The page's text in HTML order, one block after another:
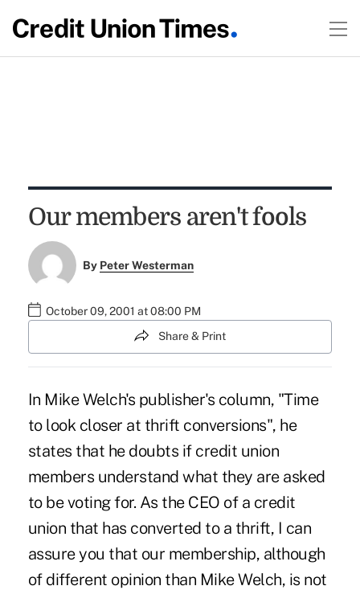
Our members aren't fools
By Peter Westerman
October 09, 2001 at 08:00 PM
Share & Print
In Mike Welch's publisher's column, "Time
to look closer at thrift conversions", he
states that he doubts if credit union
members understand what they are asked
to be voting for. As the CEO of a credit
union that has converted to a thrift, I can
assure you that our membership, although
of different opinion than Mike Welch, is not